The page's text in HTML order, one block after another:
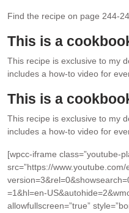
Find the recipe on page 244-
This is a
This recipe is exclusive to my
includes a how-to video for
This is a
This recipe is exclusive to my
includes a how-to video for
[wpcc-iframe class=”youtube-
src=”https://
=1&hl=en-
allowfullscreen=”true”